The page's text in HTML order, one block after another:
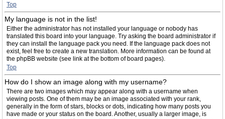
Top
My language is not in the list!
Either the administrator has not installed your language or nobody has
translated this board into your language. Try asking the board administrator if
they can install the language pack you need. If the language pack does not
exist, feel free to create a new translation. More information can be found at
the phpBB website (see link at the bottom of board pages).
Top
How do I show an image along with my username?
There are two images which may appear along with a username when
viewing posts. One of them may be an image associated with your rank,
generally in the form of stars, blocks or dots, indicating how many posts you
have made or your status on the board. Another, usually a larger image, is